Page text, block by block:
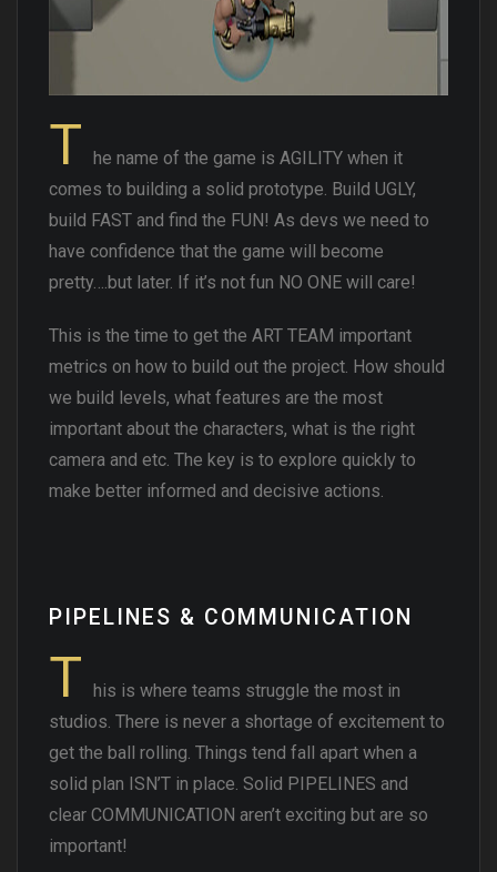
T he name of the game is AGILITY when it
comes to building a solid prototype. Build UGLY,
build FAST and find the FUN! As devs we need to
have confidence that the game will become
pretty….but later. If it’s not fun NO ONE will care!
This is the time to get the ART TEAM important
metrics on how to build out the project. How should
we build levels, what features are the most
important about the characters, what is the right
camera and etc. The key is to explore quickly to
make better informed and decisive actions.
PIPELINES & COMMUNICATION
T
his is where teams struggle the most in
studios. There is never a shortage of excitement to
get the ball rolling. Things tend fall apart when a
solid plan ISN’T in place. Solid PIPELINES and
clear COMMUNICATION aren’t exciting but are so
important!